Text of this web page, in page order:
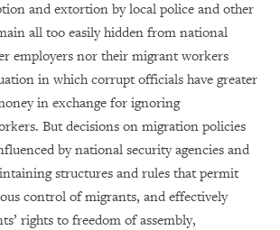
and extortion by local police and other
all too easily hidden from national
employers nor their migrant workers
in which corrupt officials have greater
in exchange for ignoring
But decisions on migration policies
by national security agencies and
structures and rules that permit
control of migrants, and effectively
rights to freedom of assembly,